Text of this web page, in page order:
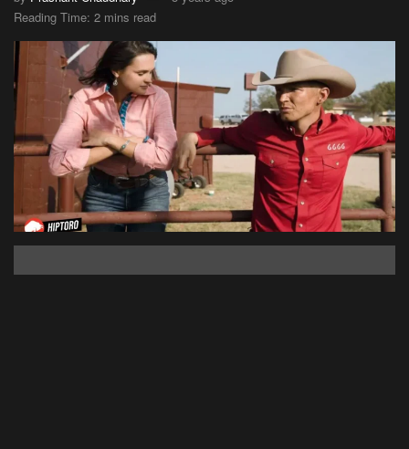
Reading Time: 2 mins read